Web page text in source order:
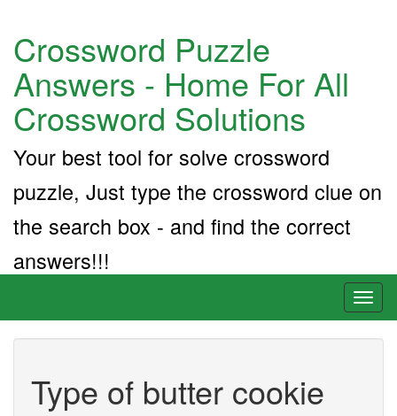
Crossword Puzzle
Answers - Home For All
Crossword Solutions
Your best tool for solve crossword
puzzle, Just type the crossword clue on
the search box - and find the correct
answers!!!
Type of butter cookie